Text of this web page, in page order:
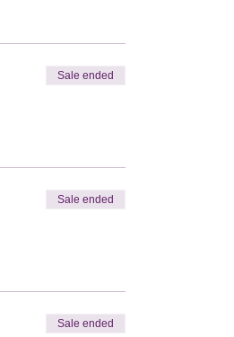
Sale ended
Sale ended
Sale ended